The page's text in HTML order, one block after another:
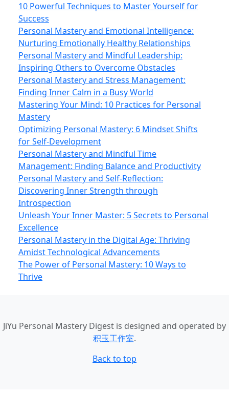
10 Powerful Techniques to Master Yourself for
Success
Personal Mastery and Emotional Intelligence:
Nurturing Emotionally Healthy Relationships
Personal Mastery and Mindful Leadership:
Inspiring Others to Overcome Obstacles
Personal Mastery and Stress Management:
Finding Inner Calm in a Busy World
Mastering Your Mind: 10 Practices for Personal
Mastery
Optimizing Personal Mastery: 6 Mindset Shifts
for Self-Development
Personal Mastery and Mindful Time
Management: Finding Balance and Productivity
Personal Mastery and Self-Reflection:
Discovering Inner Strength through
Introspection
Unleash Your Inner Master: 5 Secrets to Personal
Excellence
Personal Mastery in the Digital Age: Thriving
Amidst Technological Advancements
The Power of Personal Mastery: 10 Ways to
Thrive
JiYu Personal Mastery Digest is designed and operated by
积玉工作室.
Back to top